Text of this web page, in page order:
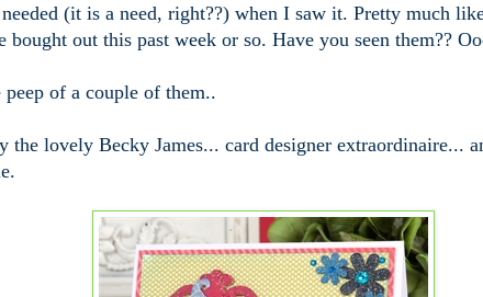
(it is a need, right??) when I saw it. Pretty much
bought out this past week or so. Have you seen them??
of a couple of them..
the lovely Becky James... card designer extraordinaire...